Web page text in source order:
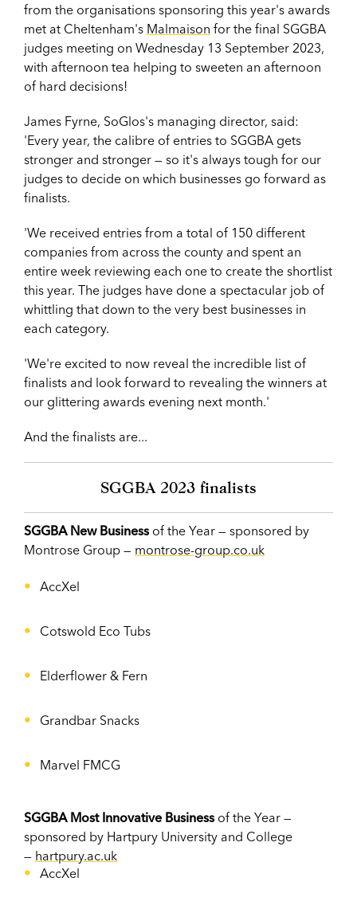
from the organisations sponsoring this year's awards
met at Cheltenham's Malmaison for the final SGGBA
judges meeting on Wednesday 13 September 2023,
with afternoon tea helping to sweeten an afternoon
of hard decisions!
James Fyrne, SoGlos's managing director, said:
'Every year, the calibre of entries to SGGBA gets
stronger and stronger — so it's always tough for our
judges to decide on which businesses go forward as
finalists.
'We received entries from a total of 150 different
companies from across the county and spent an
entire week reviewing each one to create the shortlist
this year. The judges have done a spectacular job of
whittling that down to the very best businesses in
each category.
'We're excited to now reveal the incredible list of
finalists and look forward to revealing the winners at
our glittering awards evening next month.'
And the finalists are...
SGGBA 2023 finalists
SGGBA New Business of the Year — sponsored by
Montrose Group — montrose-group.co.uk
AccXel
Cotswold Eco Tubs
Elderflower & Fern
Grandbar Snacks
Marvel FMCG
SGGBA Most Innovative Business of the Year —
sponsored by Hartpury University and College
— hartpury.ac.uk
AccXel